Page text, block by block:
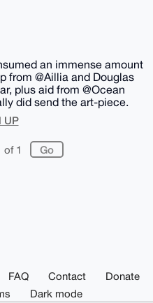
an immense amount
from @Aillia and Douglas
plus aid from @Ocean
did send the art-piece.
UP
of 1
FAQ Contact
Donate
Dark mode